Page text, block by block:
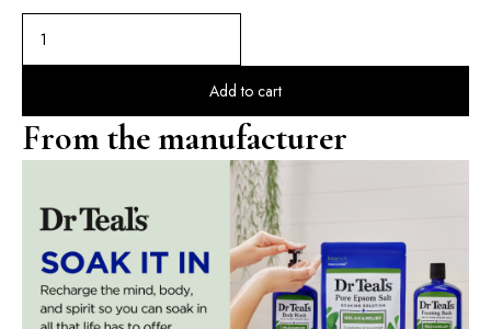
Add to cart
From the manufacturer